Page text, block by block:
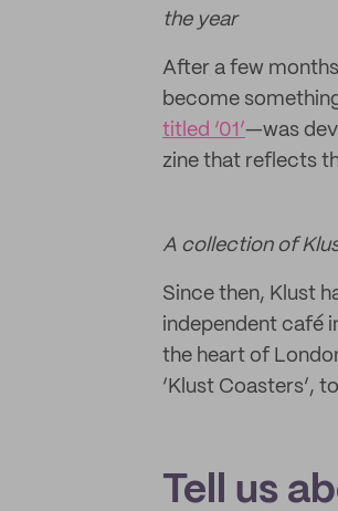
the year
After a few
become
titled ‘01’—was
zine that reflects
A collection of
Since then, Klust
independent café
the heart of
‘Klust Coasters’,
Tell us